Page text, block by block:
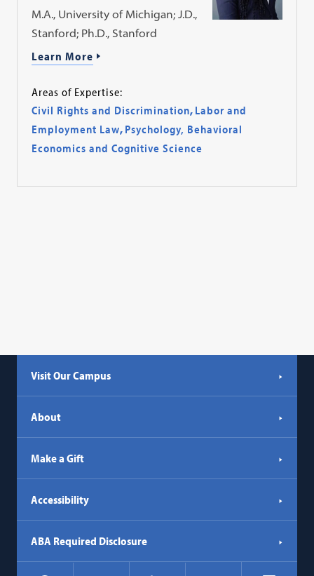
M.A., University of Michigan; J.D.,
Stanford; Ph.D., Stanford
Learn More
Areas of Expertise:
Civil Rights and Discrimination, Labor and
Employment Law, Psychology, Behavioral
Economics and Cognitive Science
Visit Our Campus
About
Make a Gift
Accessibility
ABA Required Disclosure
Social